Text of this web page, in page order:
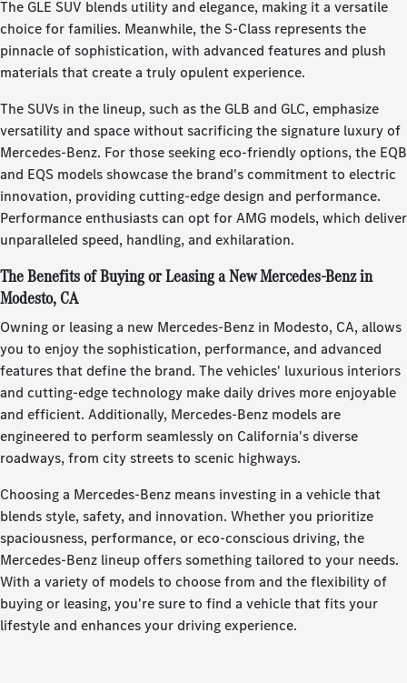
The GLE SUV blends utility and elegance, making it a versatile
choice for families. Meanwhile, the S-Class represents the
pinnacle of sophistication, with advanced features and plush
materials that create a truly opulent experience.
The SUVs in the lineup, such as the GLB and GLC, emphasize
versatility and space without sacrificing the signature luxury of
Mercedes-Benz. For those seeking eco-friendly options, the EQB
and EQS models showcase the brand's commitment to electric
innovation, providing cutting-edge design and performance.
Performance enthusiasts can opt for AMG models, which deliver
unparalleled speed, handling, and exhilaration.
The Benefits of Buying or Leasing a New Mercedes-Benz in
Modesto, CA
Owning or leasing a new Mercedes-Benz in Modesto, CA, allows
you to enjoy the sophistication, performance, and advanced
features that define the brand. The vehicles' luxurious interiors
and cutting-edge technology make daily drives more enjoyable
and efficient. Additionally, Mercedes-Benz models are
engineered to perform seamlessly on California's diverse
roadways, from city streets to scenic highways.
Choosing a Mercedes-Benz means investing in a vehicle that
blends style, safety, and innovation. Whether you prioritize
spaciousness, performance, or eco-conscious driving, the
Mercedes-Benz lineup offers something tailored to your needs.
With a variety of models to choose from and the flexibility of
buying or leasing, you're sure to find a vehicle that fits your
lifestyle and enhances your driving experience.